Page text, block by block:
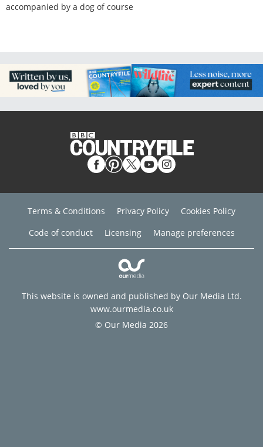
accompanied by a dog of course
Terms & Conditions Privacy Policy
Cookies Policy
Code of conduct
Licensing Manage preferences
This website is owned and published by Our Media Ltd.
www.ourmedia.co.uk
© Our Media 2026